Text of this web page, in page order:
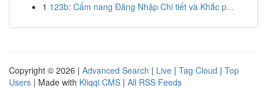
1 123b: Cẩm nang Đăng Nhập Chi tiết và Khắc p...
Copyright © 2026 | Advanced Search | Live | Tag Cloud | Top
Users | Made with Kliqqi CMS | All RSS Feeds